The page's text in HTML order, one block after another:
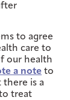
to agree
care to
our health
a note to
there is a
treat